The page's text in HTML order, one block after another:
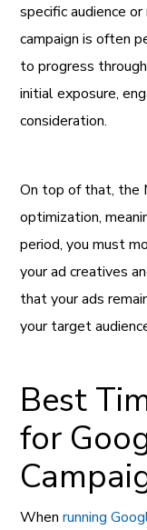
specific audience
campaign is often
to progress
initial exposure,
consideration.
On top of that, the
optimization,
period, you must
your ad creatives
that your ads
your target
Best
for
Whenrunning